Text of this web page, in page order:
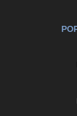
is also a Third
Living & Premium
living on the
down screen,
patio
wooded buffer for